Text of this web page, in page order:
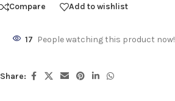
Compare Add to wishlist
17 People watching this product now!
Share: